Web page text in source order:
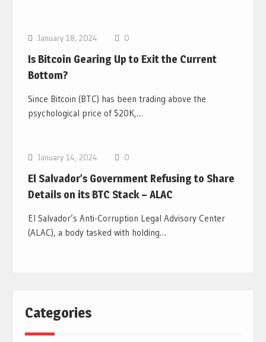
January 18, 2024 0
Is Bitcoin Gearing Up to Exit the Current
Bottom?
Since Bitcoin (BTC) has been trading above the
psychological price of $20K,…
January 14, 2024 0
El Salvador’s Government Refusing to Share
Details on its BTC Stack – ALAC
El Salvador’s Anti-Corruption Legal Advisory Center
(ALAC), a body tasked with holding…
Categories